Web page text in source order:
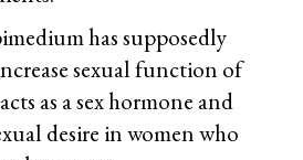
has supposedly
sexual function of
as a sex hormone and
desire in women who